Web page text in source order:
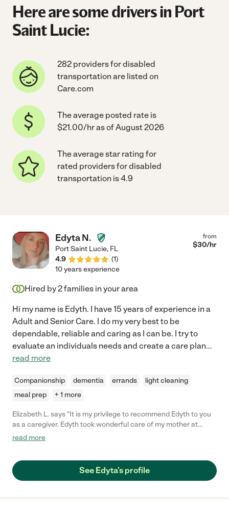
Here are some drivers in Port
Saint Lucie:
282 providers for disabled
transportation are listed on
Care.com
The average posted rate is
$21.00/hr as of August 2026
The average star rating for
rated providers for disabled
transportation is 4.9
Edyta N.
Port Saint Lucie, FL
4.9
(1)
from
$30/hr
10 years experience
Hired by2families in your area
Hi my name is Edyth. I have 15 years of experience in a
Adult and Senior Care. I do my very best to be
dependable, reliable and caring as I can be. I try to
evaluate an individuals needs and create a care plan...
read more
Companionship dementia errands
light cleaning
meal prep
+ 1 more
Elizabeth L. says "It is my privilege to recommend Edyth to you
as a caregiver. Edyth took wonderful care of my mother at
home allowing her to stay in her house four years longer than
Edyth is extremely compassionate and completely trustworthy.
My family and I got to know her at our church eight years ago
read more
See Edyta's profile